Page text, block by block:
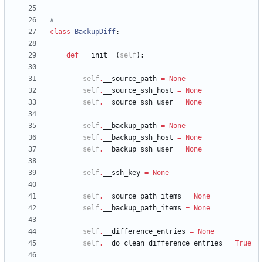
#
class
BackupDiff:
def __init__ ( self) :
self. __source_path =
None
self. __source_ssh_host =
None
self. __source_ssh_user = None
self. __backup_path =
None
self. __backup_ssh_host =
None
self. __backup_ssh_user = None
self. __ssh_key = None
self. __source_path_items =
None
self. __backup_path_items = None
self. __difference_entries =
None
self. __do_clean_difference_entries = True